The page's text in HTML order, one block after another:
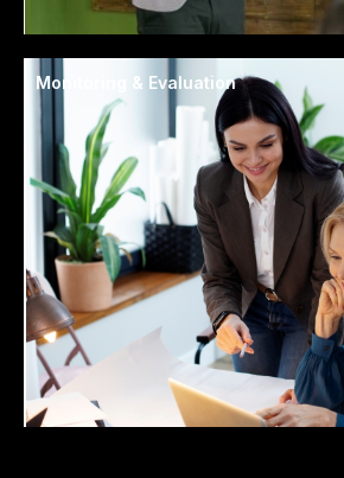
Monitoring & Evaluation